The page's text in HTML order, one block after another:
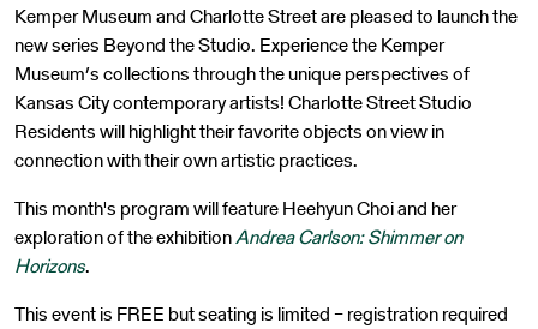
Kemper Museum and Charlotte Street are pleased to launch the
new series Beyond the Studio. Experience the Kemper
Museum’s collections through the unique perspectives of
Kansas City contemporary artists! Charlotte Street Studio
Residents will highlight their favorite objects on view in
connection with their own artistic practices.
This month's program will feature Heehyun Choi and her
exploration of the exhibitionAndrea Carlson: Shimmer on
Horizons.
This event is FREE but seating is limited – registration required